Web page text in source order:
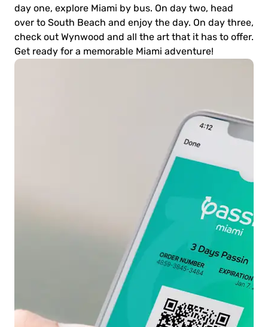
day one, explore Miami by bus. On day two, head
over to South Beach and enjoy the day. On day three,
check out Wynwood and all the art that it has to offer.
Get ready for a memorable Miami adventure!